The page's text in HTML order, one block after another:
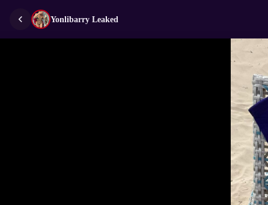
Yonlibarry Leaked